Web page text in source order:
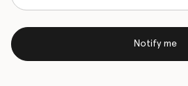
Notify me